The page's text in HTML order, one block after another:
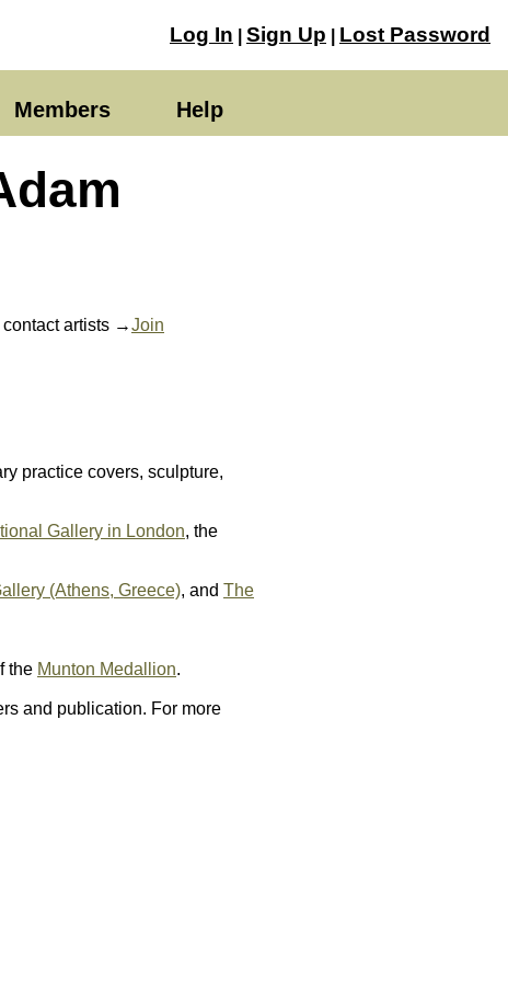
Log In Sign Up Lost Password
Members Help
contact artists →Join
practice covers, sculpture,
Gallery in London, the
(Athens, Greece), and The
the Munton Medallion.
and publication. For more